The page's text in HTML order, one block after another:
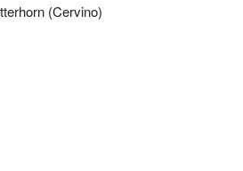
(Cervino)